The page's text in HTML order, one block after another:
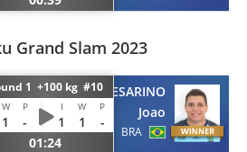
Grand Slam 2023
1 +100 kg #10
W P I W P
1 - 1 1
-
01:24
CESARINO
Joao
BRA